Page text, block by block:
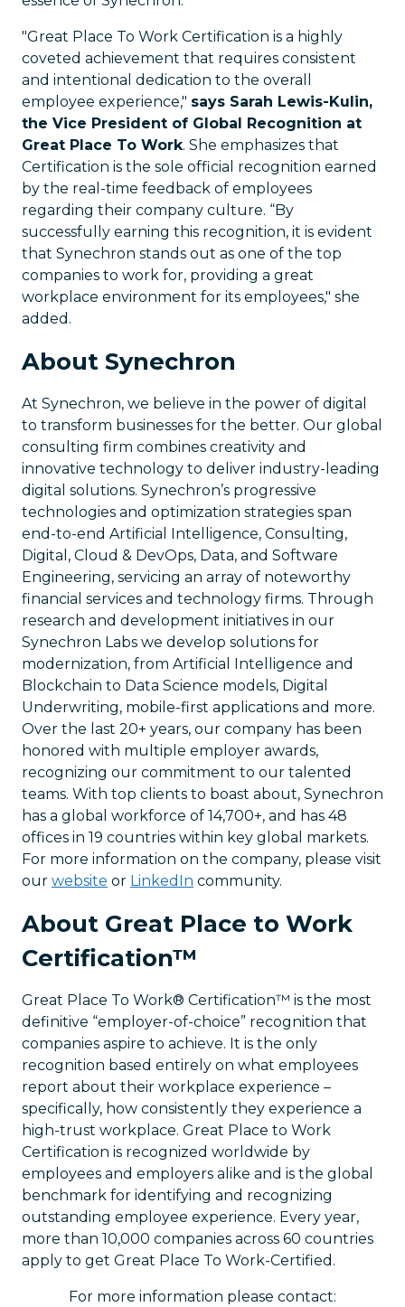
"Great Place To Work Certification is a highly
coveted achievement that requires consistent
and intentional dedication to the overall
employee experience," says Sarah Lewis-Kulin,
the Vice President of Global Recognition at
Great Place To Work. She emphasizes that
Certification is the sole official recognition earned
by the real-time feedback of employees
regarding their company culture. “By
successfully earning this recognition, it is evident
that Synechron stands out as one of the top
companies to work for, providing a great
workplace environment for its employees," she
added.
About Synechron
At Synechron, we believe in the power of digital
to transform businesses for the better. Our global
consulting firm combines creativity and
innovative technology to deliver industry-leading
digital solutions. Synechron’s progressive
technologies and optimization strategies span
end-to-end Artificial Intelligence, Consulting,
Digital, Cloud & DevOps, Data, and Software
Engineering, servicing an array of noteworthy
financial services and technology firms. Through
research and development initiatives in our
Synechron Labs we develop solutions for
modernization, from Artificial Intelligence and
Blockchain to Data Science models, Digital
Underwriting, mobile-first applications and more.
Over the last 20+ years, our company has been
honored with multiple employer awards,
recognizing our commitment to our talented
teams. With top clients to boast about, Synechron
has a global workforce of 14,700+, and has 48
offices in 19 countries within key global markets.
For more information on the company, please visit
our website or LinkedIn community.
About Great Place to Work
Certification™
Great Place To Work® Certification™ is the most
definitive “employer-of-choice” recognition that
companies aspire to achieve. It is the only
recognition based entirely on what employees
report about their workplace experience –
specifically, how consistently they experience a
high-trust workplace. Great Place to Work
Certification is recognized worldwide by
employees and employers alike and is the global
benchmark for identifying and recognizing
outstanding employee experience. Every year,
more than 10,000 companies across 60 countries
apply to get Great Place To Work-Certified.
For more information please contact: